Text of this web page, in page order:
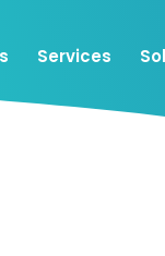
Services